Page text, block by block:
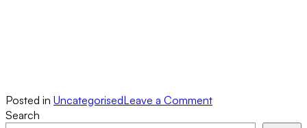
Posted in UncategorisedLeave a Commenton
Search